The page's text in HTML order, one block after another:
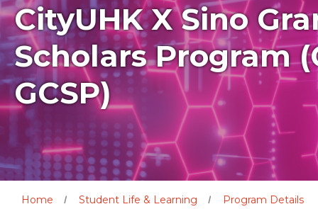
CityUHK X Sino
Scholars Program
GCSP)
Home Student Life & Learning Program Details